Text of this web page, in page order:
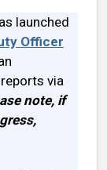
launched
Officer
via
note, if